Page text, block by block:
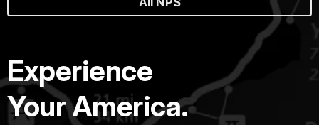
Experience
Your America.